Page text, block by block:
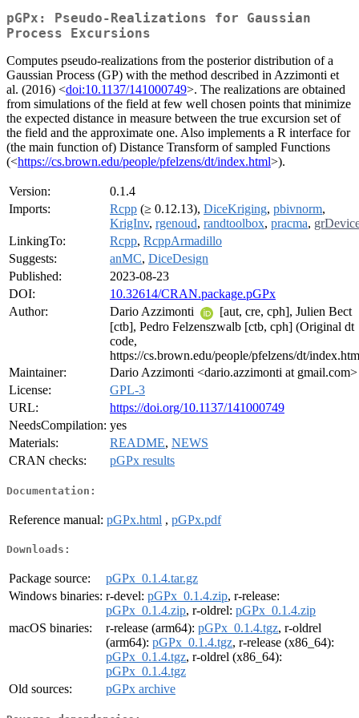
pGPx: Pseudo-Realizations for Gaussian
Process Excursions
Computes pseudo-realizations from the posterior distribution of a
Gaussian Process (GP) with the method described in Azzimonti et
al. (2016) <doi:10.1137/141000749>. The realizations are obtained
from simulations of the field at few well chosen points that minimize
the expected distance in measure between the true excursion set of
the field and the approximate one. Also implements a R interface for
(the main function of) Distance Transform of sampled Functions
(<https://cs.brown.edu/people/pfelzens/dt/index.html>).
Version:
0.1.4
Imports:
Rcpp (≥ 0.12.13), DiceKriging, pbivnorm,
KrigInv, rgenoud, randtoolbox, pracma,
LinkingTo:
Rcpp, RcppArmadillo
Suggests:
anMC, DiceDesign
Published:
2023-08-23
DOI:
10.32614/CRAN.package.pGPx
Author:
Dario Azzimonti
[aut, cre, cph], Julien Bect
[ctb], Pedro Felzenszwalb [ctb, cph] (Original dt
code,
https://cs.brown.edu/people/pfelzens/dt/
Maintainer:
Dario Azzimonti <dario.azzimonti at gmail.com>
License:
GPL-3
URL:
https://doi.org/10.1137/141000749
NeedsCompilation: yes
Materials:
README, NEWS
CRAN checks:
pGPx results
Documentation:
Reference manual: pGPx.html , pGPx.pdf
Downloads:
Package source:
pGPx_0.1.4.tar.gz
Windows binaries: r-devel: pGPx_0.1.4.zip, r-release:
pGPx_0.1.4.zip, r-oldrel: pGPx_0.1.4.zip
macOS binaries:
r-release (arm64): pGPx_0.1.4.tgz, r-oldrel
(arm64): pGPx_0.1.4.tgz, r-release (x86_64):
pGPx_0.1.4.tgz, r-oldrel (x86_64):
pGPx_0.1.4.tgz
Old sources:
pGPx archive